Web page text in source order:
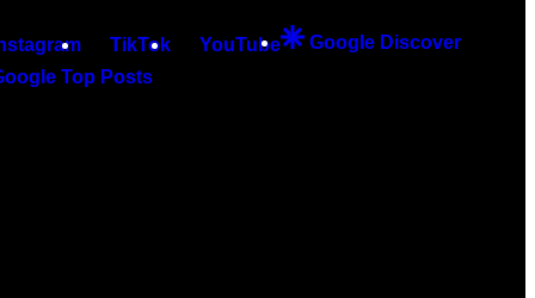
TikTok YouTube
Google Discover
Top Posts